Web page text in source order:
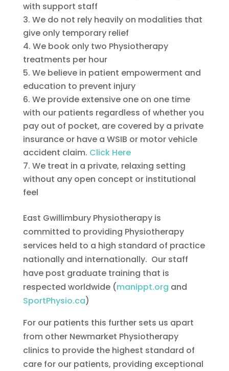
with support staff
We do not rely heavily on modalities that
give only temporary relief
We book only two Physiotherapy
treatments per hour
We believe in patient empowerment and
education to prevent injury
We provide extensive one on one time
with our patients regardless of whether you
pay out of pocket, are covered by a private
insurance or have a WSIB or motor vehicle
accident claim. Click Here
We treat in a private, relaxing setting
without any open concept or institutional
feel
East Gwillimbury Physiotherapy is
committed to providing Physiotherapy
services held to a high standard of practice
nationally and internationally. Our staff
have post graduate training that is
respected worldwide (manippt.org and
SportPhysio.ca)
For our patients this further sets us apart
from other Newmarket Physiotherapy
clinics to provide the highest standard of
care for our patients, providing exceptional